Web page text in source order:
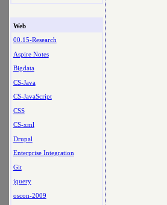
Web
00.15-Research
Aspire Notes
Bigdata
CS-Java
CS-JavaScript
CSS
CS-xml
Drupal
Enterprise Integration
Git
jquery
oscon-2009